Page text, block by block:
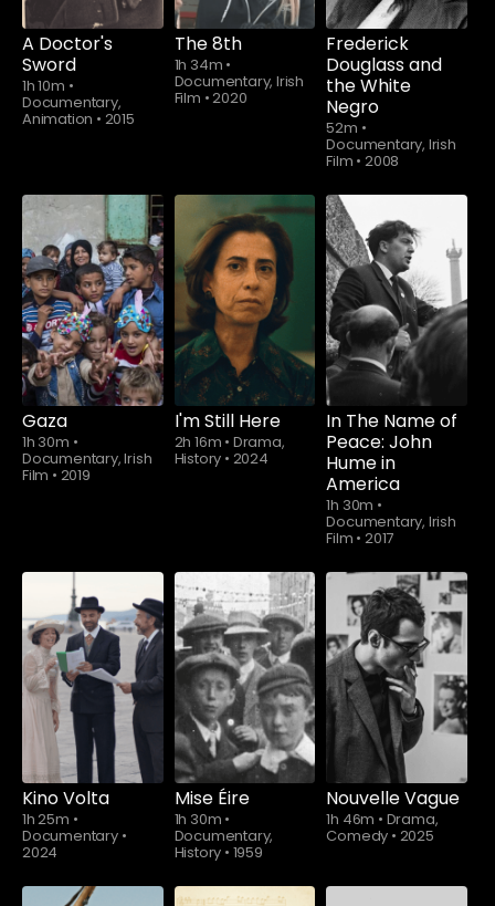
A Doctor's
Sword
1h 10m •
Documentary,
Animation • 2015
The 8th
1h 34m •
Documentary, Irish
Film •2020
Frederick
Douglass and
the White
Negro
52m •
Documentary, Irish
Film • 2008
Gaza
1h 30m •
Documentary, Irish
Film • 2019
I'm Still Here
2h 16m • Drama,
History • 2024
In The Name of
Peace: John
Hume in
America
1h 30m •
Documentary, Irish
Film • 2017
Kino Volta
1h 25m •
Documentary •
2024
Watch from
Mise Éire
1h 30m •
Documentary,
History • 1959
Nouvelle Vague
1h 46m • Drama,
Comedy • 2025